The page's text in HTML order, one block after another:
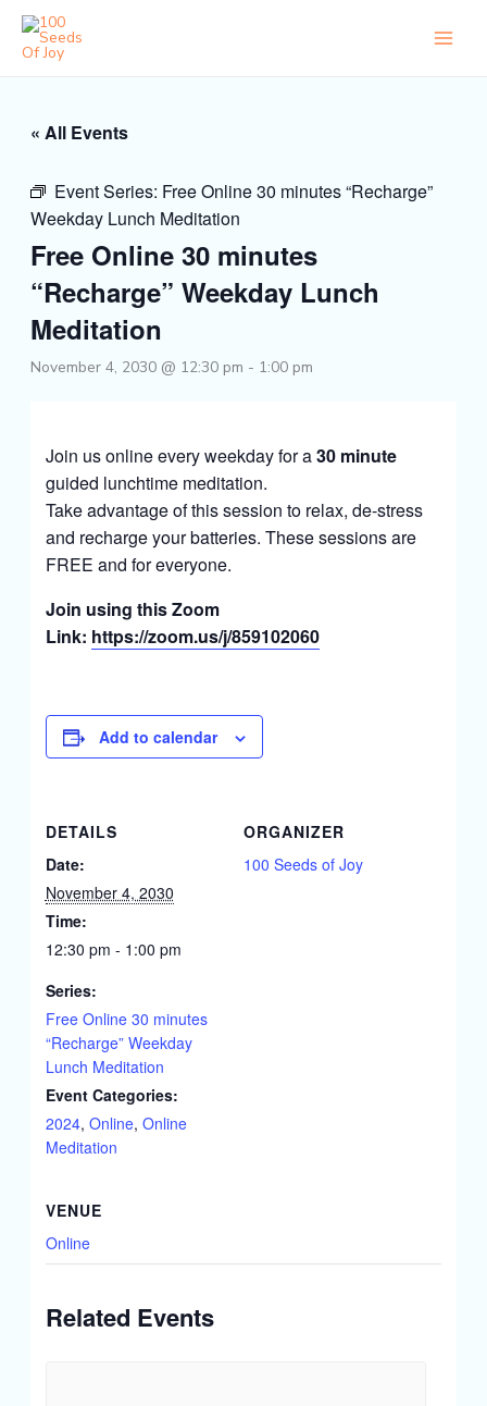
Skip
content
« All Events
Event Series: Free Online 30 minutes “Recharge”
Weekday Lunch Meditation
Free Online 30 minutes
“Recharge” Weekday Lunch
Meditation
November 4, 2030 @ 12:30 pm - 1:00 pm
Join us online every weekday for a30 minute
guided lunchtime meditation.
Take advantage of this session to relax, de-stress
and recharge your batteries. These sessions are
FREE and for everyone.
Join using this Zoom
Link: https://zoom.us/j/859102060
Add to calendar
DETAILS
Date:
November 4, 2030
Time:
12:30 pm - 1:00 pm
Series:
Free Online 30 minutes
“Recharge” Weekday
Lunch Meditation
Event Categories:
2024, Online, Online
Meditation
ORGANIZER
100 Seeds of Joy
VENUE
Online
Related Events